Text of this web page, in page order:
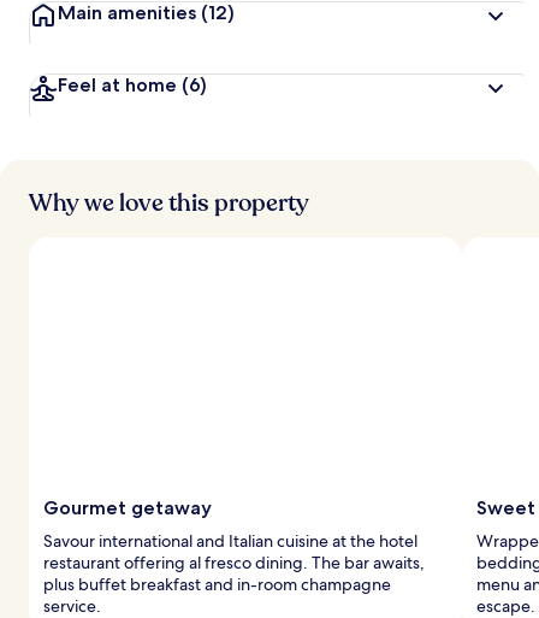
Main amenities (12)
Feel at home (6)
Why we love this property
Gourmet getaway
Savour international and Italian cuisine at the hotel
restaurant offering al fresco dining. The bar awaits,
plus buffet breakfast and in-room champagne
service.
Sweet
menu
escape.